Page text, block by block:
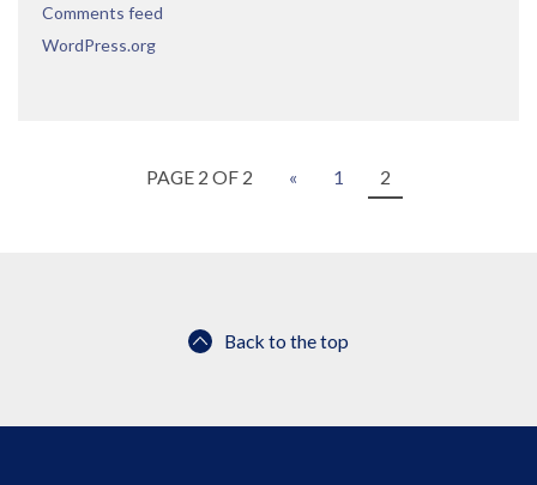
Comments feed
WordPress.org
PAGE 2 OF 2 « 1 2
Back to the top